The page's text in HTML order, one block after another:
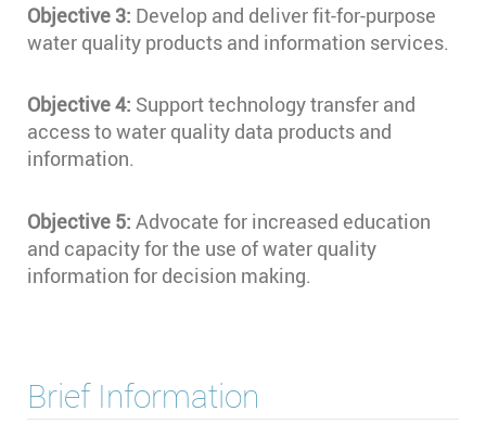
Objective 3: Develop and deliver fit-for-purpose
water quality products and information services.
Objective 4: Support technology transfer and
access to water quality data products and
information.
Objective 5: Advocate for increased education
and capacity for the use of water quality
information for decision making.
Brief Information